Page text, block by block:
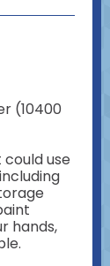
(10400
use
hands,